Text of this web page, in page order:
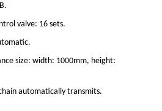
valve: 16 sets.
size: width: 1000mm, height:
automatically transmits.